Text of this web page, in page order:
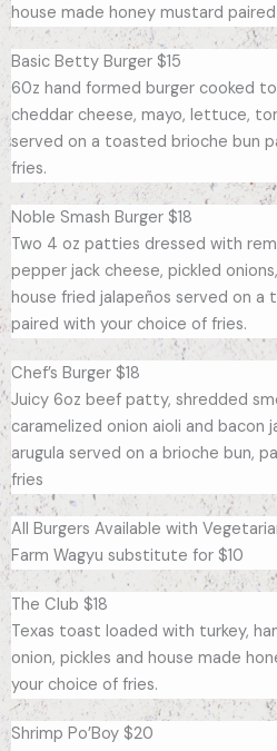
house made honey mustard
Basic Betty Burger $15
60z hand formed burger cooked
cheddar cheese, mayo, lettuce,
served on a toasted brioche bun
fries.
Noble Smash Burger $18
Two 4 oz patties dressed with
pepper jack cheese, pickled
house fried jalapeños served on a
paired with your choice of fries.
Chef’s Burger $18
Juicy 6oz beef patty, shredded
caramelized onion aioli and bacon
arugula served on a brioche bun,
fries
All Burgers Available with
Farm Wagyu substitute for $10
The Club $18
Texas toast loaded with turkey,
onion, pickles and house made
your choice of fries.
Shrimp Po’Boy $20